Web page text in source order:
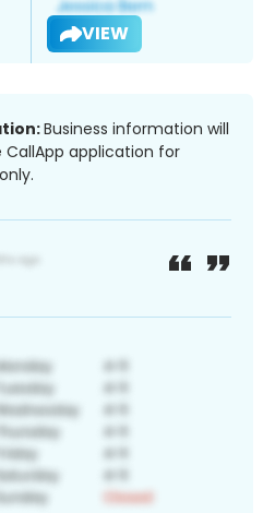
VIEW
Business information will
application for